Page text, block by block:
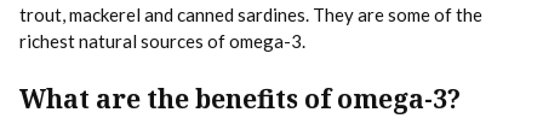
trout, mackerel and canned sardines. They are some of the
richest natural sources of omega-3.
What are the benefits of omega-3?